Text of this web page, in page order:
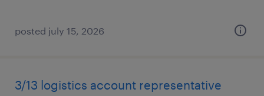
posted july 15, 2026
3/13 logistics account representative